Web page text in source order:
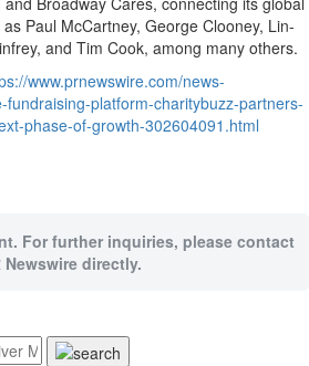
Paul McCartney, George Clooney, Lin-
, and Tim Cook, among many others.
www.prnewswire.com/news-
fundraising-platform-charitybuzz-partners-
phase-of-growth-302604091.html
For further inquiries, please contact
Newswire directly.